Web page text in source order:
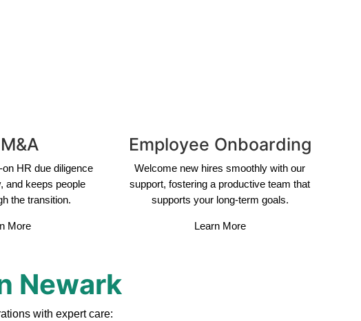
HR due diligence
and keeps people
the transition.
More
Employee Onboarding
Welcome new hires smoothly with our
support, fostering a productive team that
supports your long-term goals.
Learn More
Newark
with expert care: